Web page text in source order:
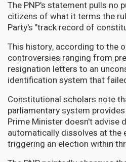
The PNP's statement pulls no
citizens of what it terms the
Party's "track record of
This history, according to the
controversies ranging from
resignation letters to an
identification system that
Constitutional scholars note
parliamentary system
Prime Minister doesn't advise
automatically dissolves at the
triggering an election within